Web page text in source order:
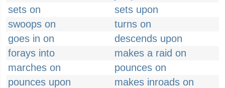
sets on
sets upon
swoops on
turns on
goes in on
descends upon
forays into
makes a raid on
marches on
pounces on
pounces upon
makes inroads on